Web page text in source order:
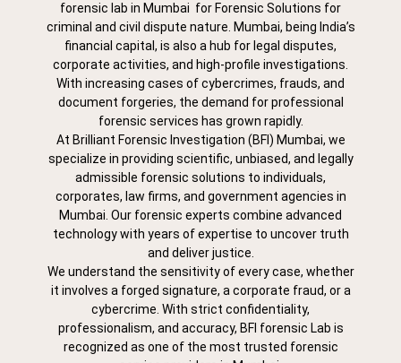
forensic lab in Mumbai for Forensic Solutions for
criminal and civil dispute nature. Mumbai, being India’s
financial capital, is also a hub for legal disputes,
corporate activities, and high-profile investigations.
With increasing cases of cybercrimes, frauds, and
document forgeries, the demand for professional
forensic services has grown rapidly.
At Brilliant Forensic Investigation (BFI) Mumbai, we
specialize in providing scientific, unbiased, and legally
admissible forensic solutions to individuals,
corporates, law firms, and government agencies in
Mumbai. Our forensic experts combine advanced
technology with years of expertise to uncover truth
and deliver justice.
We understand the sensitivity of every case, whether
it involves a forged signature, a corporate fraud, or a
cybercrime. With strict confidentiality,
professionalism, and accuracy, BFI forensic Lab is
recognized as one of the most trusted forensic